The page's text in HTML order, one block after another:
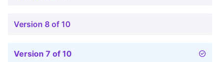
Version 8 of 10
Version 7 of 10